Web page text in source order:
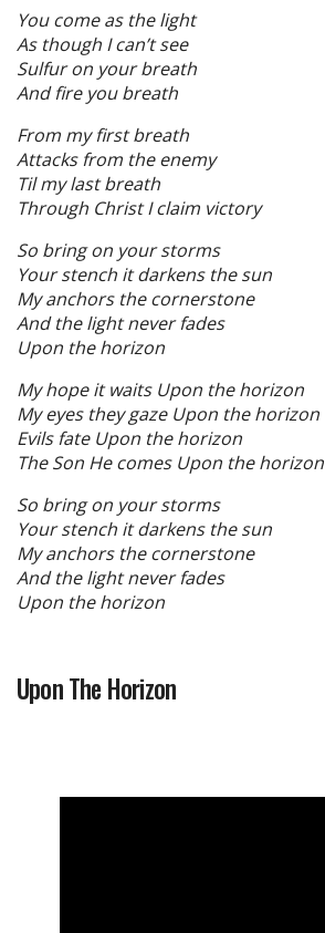
You come as the light
As though I can’t see
Sulfur on your breath
And fire you breath
From my first breath
Attacks from the enemy
Til my last breath
Through Christ I claim victory
So bring on your storms
Your stench it darkens the sun
My anchors the cornerstone
And the light never fades
Upon the horizon
My hope it waits Upon the horizon
My eyes they gaze Upon the horizon
Evils fate Upon the horizon
The Son He comes Upon the horizon
So bring on your storms
Your stench it darkens the sun
My anchors the cornerstone
And the light never fades
Upon the horizon
Upon The Horizon